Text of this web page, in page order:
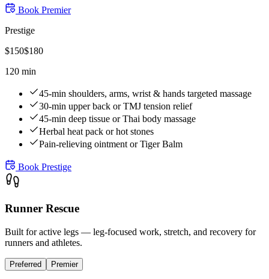
Book Premier
Prestige
$150$180
120 min
45-min shoulders, arms, wrist & hands targeted massage
30-min upper back or TMJ tension relief
45-min deep tissue or Thai body massage
Herbal heat pack or hot stones
Pain-relieving ointment or Tiger Balm
Book Prestige
Runner Rescue
Built for active legs — leg-focused work, stretch, and recovery for
runners and athletes.
Preferred Premier